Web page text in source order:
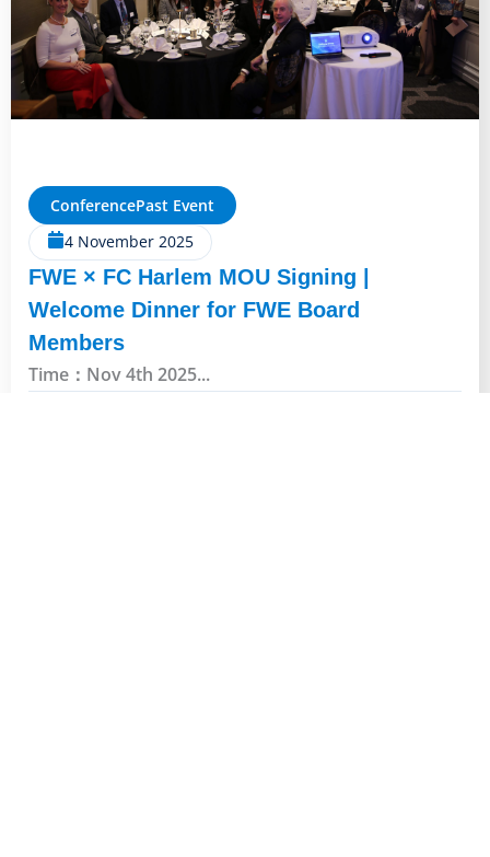
ConferencePast Event
4 November 2025
FWE × FC Harlem MOU Signing |
Welcome Dinner for FWE Board
Members
Time：Nov 4th 2025...